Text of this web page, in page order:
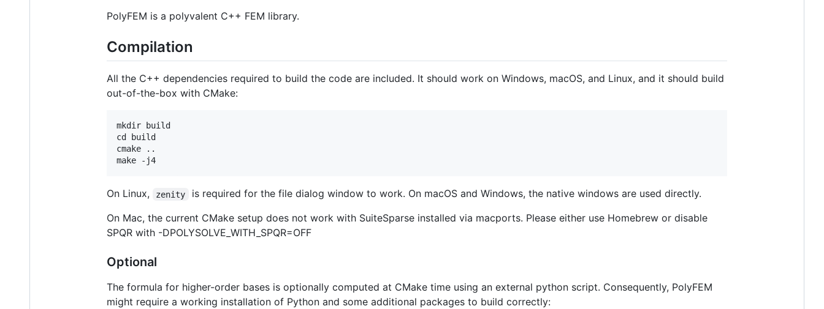
PolyFEM is a polyvalent C++ FEM library.
Compilation
All the C++ dependencies required to build the code are included. It should work on Windows, macOS, and Linux, and it should build
out-of-the-box with CMake:
mkdir build
cd build
cmake ..
On Linux, zenity
is required for the file dialog window to work. On macOS and Windows, the native windows are used directly.
On Mac, the current CMake setup does not work with SuiteSparse installed via macports. Please either use Homebrew or disable
SPQR with -DPOLYSOLVE_WITH_SPQR=OFF
Optional
The formula for higher-order bases is optionally computed at CMake time using an external python script. Consequently, PolyFEM
might require a working installation of Python and some additional packages to build correctly: